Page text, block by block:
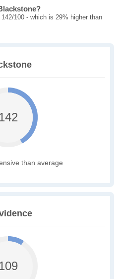
100 - which is 29% higher than
142
than average
109